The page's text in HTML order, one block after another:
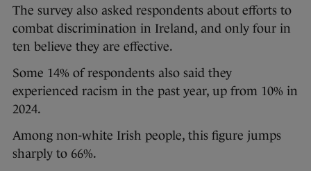
The survey also asked respondents about efforts to
combat discrimination in Ireland, and only four in
ten believe they are effective.
Some 14% of respondents also said they
experienced racism in the past year, up from 10% in
2024.
Among non-white Irish people, this figure jumps
sharply to 66%.